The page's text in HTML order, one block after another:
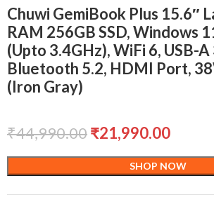
Chuwi GemiBook Plus 15.6″
RAM 256GB SSD, Windows
(Upto 3.4GHz), WiFi 6, USB-
Bluetooth 5.2, HDMI Port,
(Iron Gray)
₹44,990.00₹21,990.00
SHOP NOW